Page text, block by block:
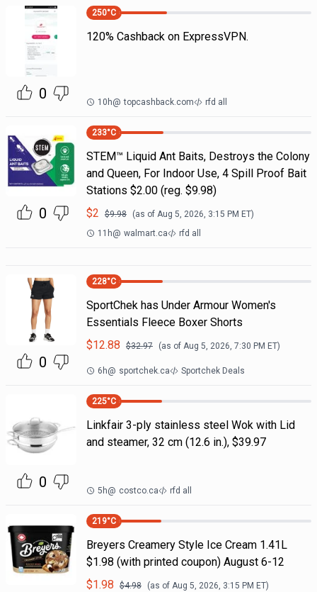
0
250°C
120% Cashback on ExpressVPN.
10h@ topcashback.com rfd all
0
233°C
STEM™ Liquid Ant Baits, Destroys the Colony
and Queen, For Indoor Use, 4 Spill Proof Bait
Stations $2.00 (reg. $9.98)
$2 $9.98 (as of Aug 5, 2026, 3:15 PM ET)
11h@ walmart.ca rfd all
0
228°C
SportChek has Under Armour Women's
Essentials Fleece Boxer Shorts
$12.88 $32.97 (as of Aug 5, 2026, 7:30 PM ET)
6h@ sportchek.ca Sportchek Deals
0
225°C
Linkfair 3-ply stainless steel Wok with Lid
and steamer, 32 cm (12.6 in.), $39.97
5h@ costco.ca rfd all
219°C
Breyers Creamery Style Ice Cream 1.41L
$1.98 (with printed coupon) August 6-12
$1.98 $4.98 (as of Aug 5, 2026, 3:15 PM ET)